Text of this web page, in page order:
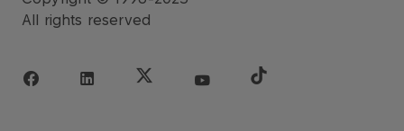
All rights reserved